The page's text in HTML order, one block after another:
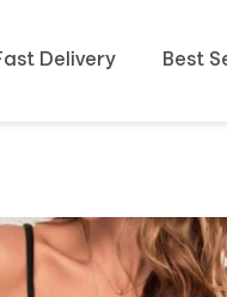
Delivery Best